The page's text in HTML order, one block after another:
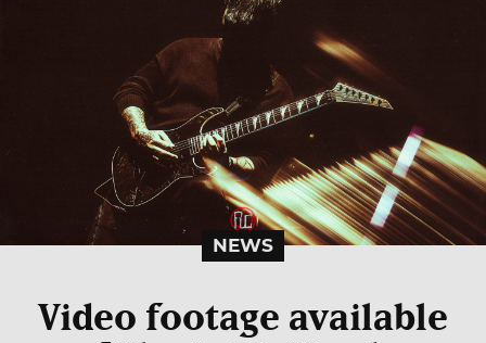
NEWS
Video footage available